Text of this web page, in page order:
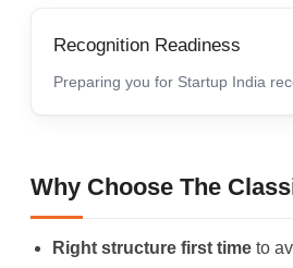
Recognition Readiness
Preparing you for Startup India
Why Choose The
Right structure first time to